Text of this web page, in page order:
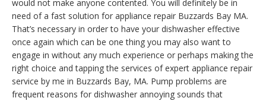
would not make anyone contented. You will definitely be in
need of a fast solution for appliance repair Buzzards Bay MA.
That’s necessary in order to have your dishwasher effective
once again which can be one thing you may also want to
engage in without any much experience or perhaps making the
right choice and tapping the services of expert appliance repair
service by me in Buzzards Bay, MA. Pump problems are
frequent reasons for dishwasher annoying sounds that